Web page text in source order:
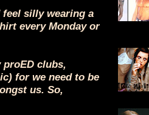
silly wearing a
every Monday or
proED clubs,
for we need to be
us. So,